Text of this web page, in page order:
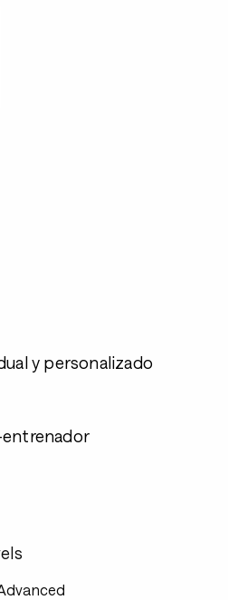
y personalizado